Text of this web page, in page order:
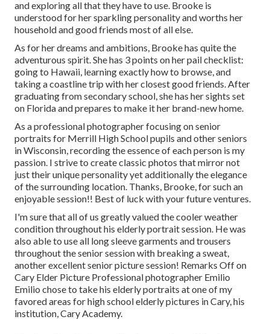
and exploring all that they have to use. Brooke is
understood for her sparkling personality and worths her
household and good friends most of all else.
As for her dreams and ambitions, Brooke has quite the
adventurous spirit. She has 3 points on her pail checklist:
going to Hawaii, learning exactly how to browse, and
taking a coastline trip with her closest good friends. After
graduating from secondary school, she has her sights set
on Florida and prepares to make it her brand-new home.
As a professional photographer focusing on senior
portraits for Merrill High School pupils and other seniors
in Wisconsin, recording the essence of each person is my
passion. I strive to create classic photos that mirror not
just their unique personality yet additionally the elegance
of the surrounding location. Thanks, Brooke, for such an
enjoyable session!! Best of luck with your future ventures.
I'm sure that all of us greatly valued the cooler weather
condition throughout his elderly portrait session. He was
also able to use all long sleeve garments and trousers
throughout the senior session with breaking a sweat,
another excellent senior picture session! Remarks Off on
Cary Elder Picture Professional photographer Emilio
Emilio chose to take his elderly portraits at one of my
favored areas for high school elderly pictures in Cary, his
institution, Cary Academy.